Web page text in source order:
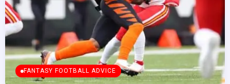
FANTASY FOOTBALL ADVICE